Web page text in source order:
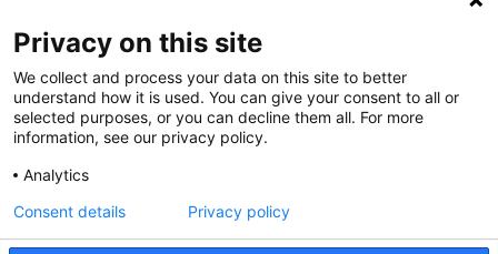
Privacy on this site
We collect and process your data on this site to better
understand how it is used. You can give your consent to all or
selected purposes, or you can decline them all. For more
information, see our privacy policy.
Analytics
Consent details
Privacy policy